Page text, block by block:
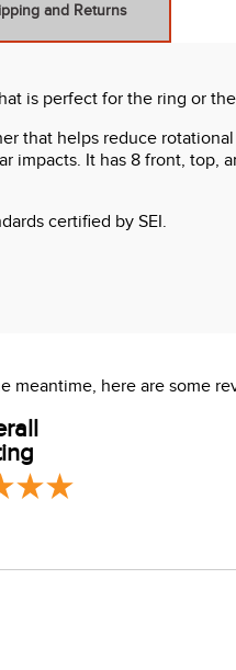
and Returns
is perfect for the ring or
that helps reduce
impacts. It has 8 front,
certified by SEI.
here are some